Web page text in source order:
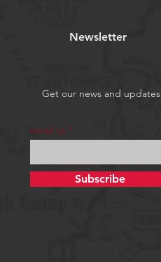
Newsletter
Get our news and updates
email us
Subscribe